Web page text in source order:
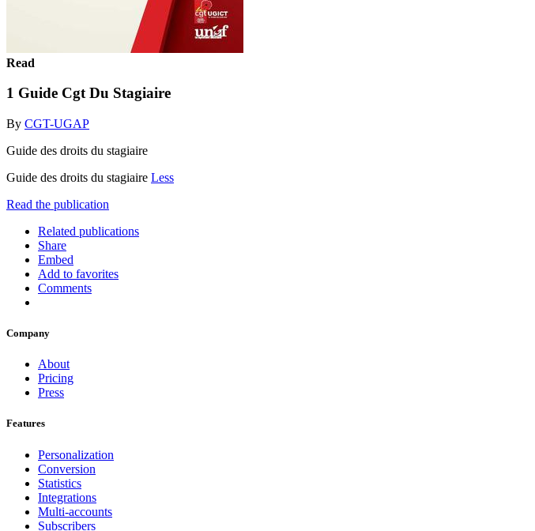
Read
1 Guide Cgt Du Stagiaire
By CGT-UGAP
Guide des droits du stagiaire
Guide des droits du stagiaire Less
Read the publication
Related publications
Share
Embed
Add to favorites
Comments
Company
About
Pricing
Press
Features
Personalization
Conversion
Statistics
Integrations
Multi-accounts
Subscribers